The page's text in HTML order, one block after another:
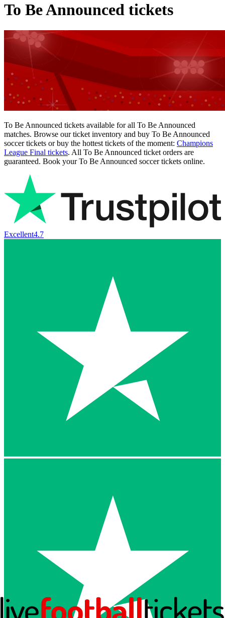
To Be Announced tickets
To Be Announced tickets available for all To Be Announced
matches. Browse our ticket inventory and buy To Be Announced
soccer tickets or buy the hottest tickets of the moment: Champions
League Final tickets. All To Be Announced ticket orders are
guaranteed. Book your To Be Announced soccer tickets online.
Excellent4.7